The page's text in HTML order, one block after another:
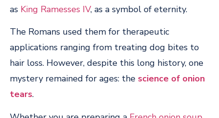
as King Ramesses IV, as a symbol of eternity.
The Romans used them for therapeutic
applications ranging from treating dog bites to
hair loss. However, despite this long history, one
mystery remained for ages: the science of onion
tears.